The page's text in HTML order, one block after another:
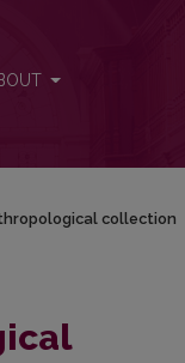
collection